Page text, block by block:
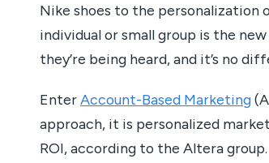
Nike shoes to the
individual or small group is the
they’re being heard, and it’s no
EnterAccount-Based Marketing
approach, it is personalized
ROI, according to the Altera group.